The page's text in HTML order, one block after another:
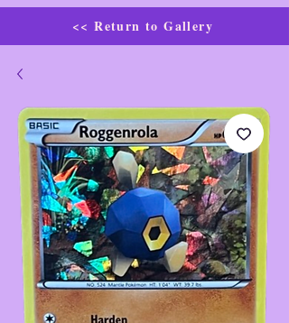
<< Return to Gallery